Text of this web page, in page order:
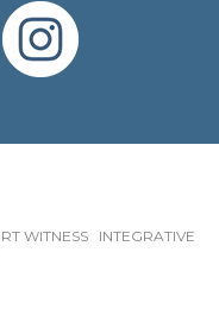
WITNESS INTEGRATIVE